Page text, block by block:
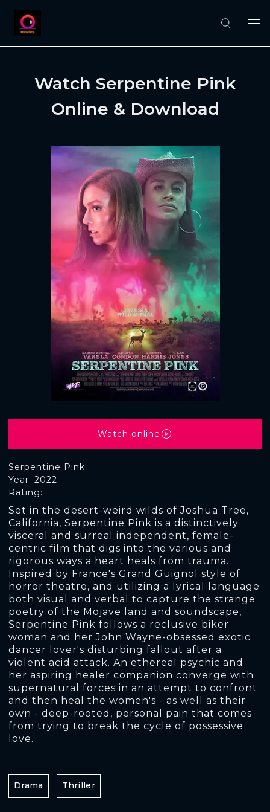
Watch Serpentine Pink
Online & Download
Serpentine Pink
Rating:
Year: 2022
Set in the desert-weird wilds of Joshua Tree,
California, Serpentine Pink is a distinctively
visceral and surreal independent, female-
centric film that digs into the various and
rigorous ways a heart heals from trauma.
Inspired by France's Grand Guignol style of
horror theatre, and utilizing a lyrical language
both visual and verbal to capture the strange
poetry of the Mojave land and soundscape,
Serpentine Pink follows a reclusive biker
woman and her John Wayne-obsessed exotic
dancer lover's disturbing fallout after a
violent acid attack. An ethereal psychic and
her aspiring healer companion converge with
supernatural forces in an attempt to confront
and then heal the women's - as well as their
own - deep-rooted, personal pain that comes
from trying to break the cycle of possessive
love.
Watch online
Drama Thriller